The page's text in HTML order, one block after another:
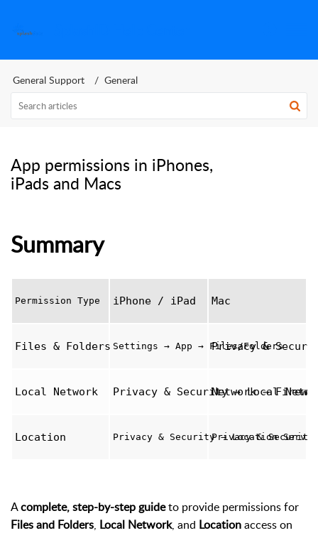
General Support General
App permissions in iPhones,
iPads and Macs
Summary
Permission Type iPhone / iPad Mac
Files & Folders Settings → App → Files/Folders
Privacy &
Local Network Privacy & Security → Local
Network →
Location Privacy & Security → Location
Privacy & Security
Acomplete, step-by-step guideto provide permissions for
Files and Folders, Local Network, and Locationaccess on